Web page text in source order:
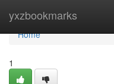
yxzbookmarks
Home
Home
1